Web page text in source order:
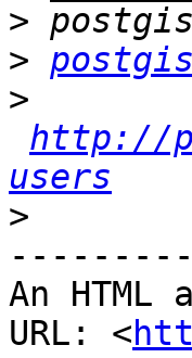
>
>
>
http://
users
>
An
URL: <